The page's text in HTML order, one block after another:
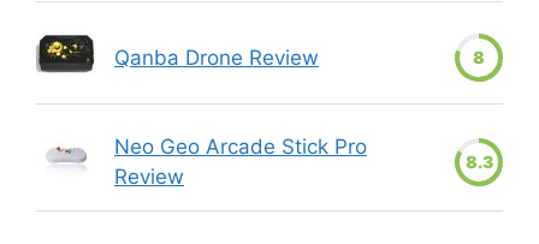
Qanba Drone Review 8
Neo Geo Arcade Stick Pro
Review
8.3